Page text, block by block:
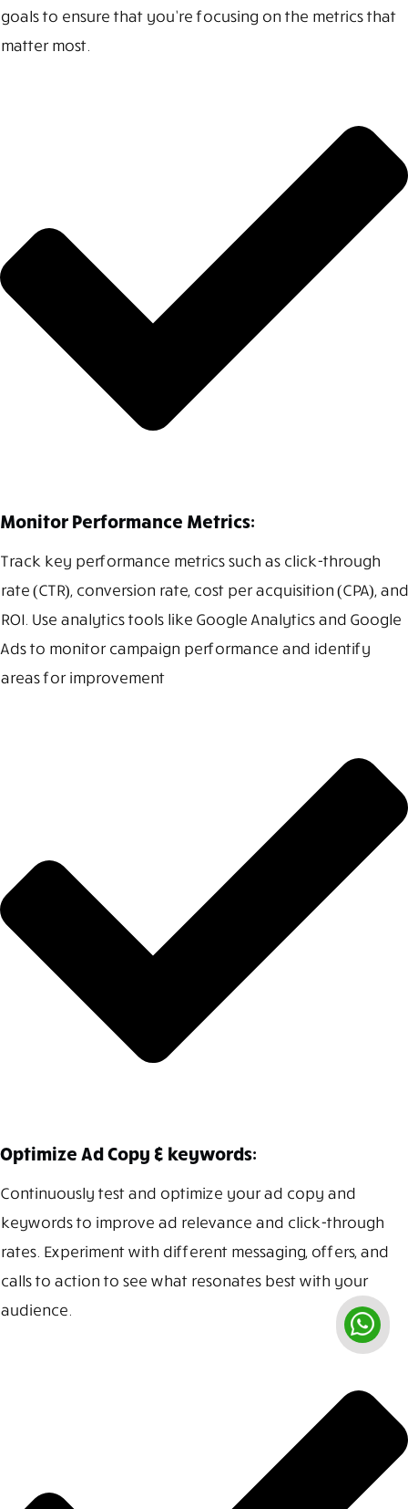
goals to ensure that you’re focusing on the metrics that
matter most.
Monitor Performance Metrics:
Track key performance metrics such as click-through
rate (CTR), conversion rate, cost per acquisition (CPA), and
ROI. Use analytics tools like Google Analytics and Google
Ads to monitor campaign performance and identify
areas for improvement
Optimize Ad Copy & keywords:
Continuously test and optimize your ad copy and
keywords to improve ad relevance and click-through
rates. Experiment with different messaging, offers, and
calls to action to see what resonates best with your
audience.